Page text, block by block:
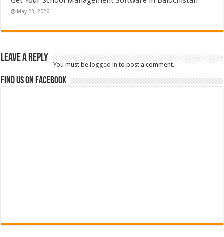
May 23, 2026
Leave a Reply
You must belogged in to post a comment.
Find us on Facebook